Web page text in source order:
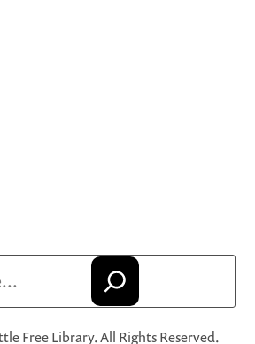
Free Library. All Rights Reserved.